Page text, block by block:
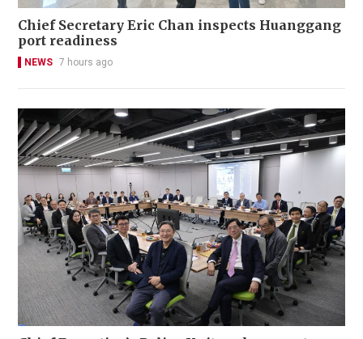
Chief Secretary Eric Chan inspects Huanggang
port readiness
NEWS 7 hours ago